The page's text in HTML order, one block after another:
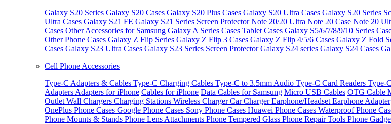
Galaxy S20 Series Galaxy S20 Cases Galaxy S20 Plus Cases Galaxy S20 Ultra Cases Galaxy S20 Series
Ultra Cases Galaxy S21 FE Galaxy S21 Series Screen Protector Note 20/20 Ultra Note 20 Case Note 20
Cases Other Accessories for Samsung Galaxy A Series Cases Tablet Cases Galaxy S5/6/7/8/9/10 Series
Other Phone Cases Galaxy Z Flip Series Galaxy Z Flip 3 Cases Galaxy Z Flip 4/5/6 Cases Galaxy Z Fold
Cases Galaxy S23 Ultra Cases Galaxy S23 Series Screen Protector Galaxy S24 series Galaxy S24 Cases
Cell Phone Accessories
Type-C Adapters & Cables Type-C Charging Cables Type-C to 3.5mm Audio Type-C Card Readers Type-
Adapters Adapters for iPhone Cables for iPhone Data Cables for Samsung Micro USB Cables OTG Cable
Outlet Wall Chargers Charging Stations Wireless ChargerCar ChargerEarphone/Headset Earphone Adapter
OnePlus Phone Cases Google Phone Cases Sony Phone Cases Huawei Phone Cases Waterproof Phone
Phone Mounts & Stands Phone Lens Attachments Phone Tempered Glass Phone Repair Tools Phone